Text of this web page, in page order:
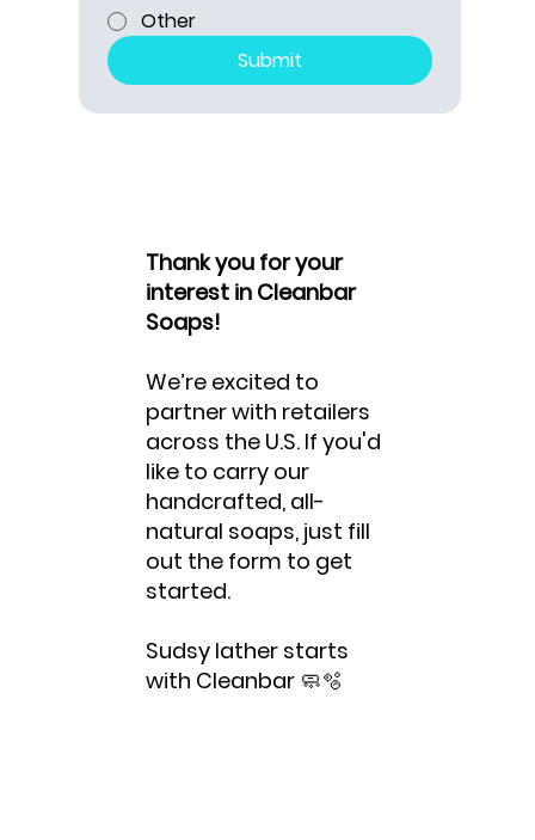
Other
Submit
Thank you for your
interest in Cleanbar
Soaps!
We’re excited to
partner with retailers
across the U.S. If you'd
like to carry our
handcrafted, all-
natural soaps, just fill
out the form to get
started.
Sudsy lather starts
with Cleanbar 🧼🫧